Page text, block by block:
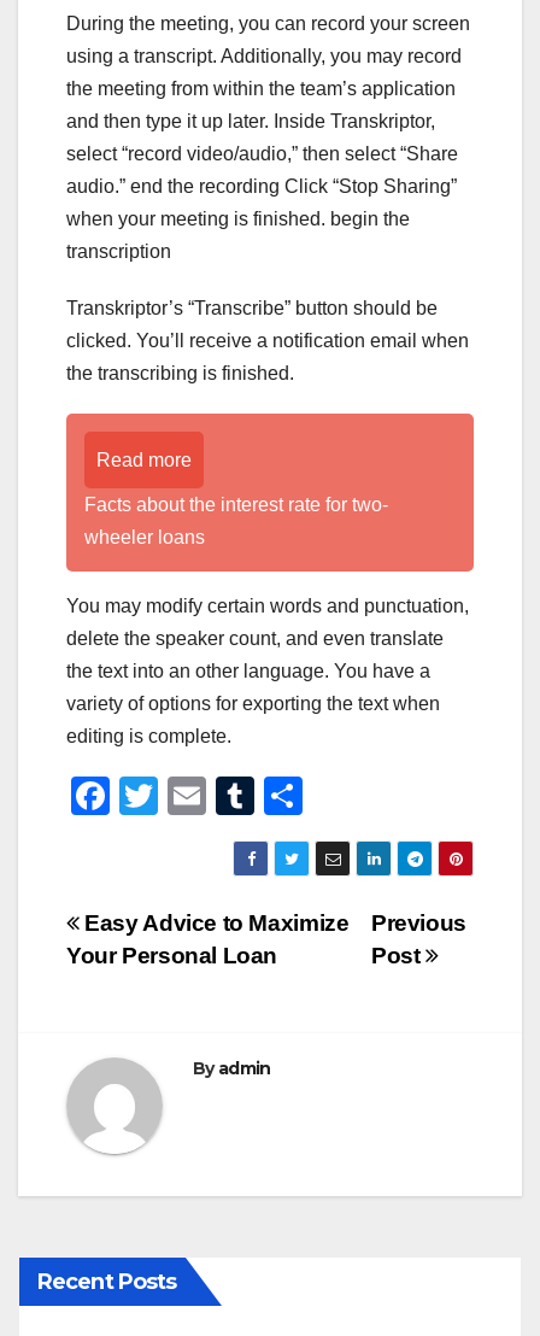
During the meeting, you can record your screen
using a transcript. Additionally, you may record
the meeting from within the team’s application
and then type it up later. Inside Transkriptor,
select “record video/audio,” then select “Share
audio.” end the recording Click “Stop Sharing”
when your meeting is finished. begin the
transcription
Transkriptor’s “Transcribe” button should be
clicked. You’ll receive a notification email when
the transcribing is finished.
Read more
Facts about the interest rate for two-
wheeler loans
You may modify certain words and punctuation,
delete the speaker count, and even translate
the text into an other language. You have a
variety of options for exporting the text when
editing is complete.
F
e
b
k
T
er
E
m
ail
T
u
m
bl
r
h
ar
e
Post
Previous
Post
Easy Advice to Maximize
Your Personal Loan
Byadmin
Recent Posts